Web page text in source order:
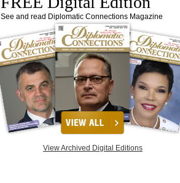
See and read Diplomatic Connections Magazine
View Archived Digital Editions